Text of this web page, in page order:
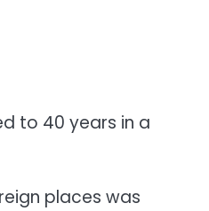
to 40 years in a
places was